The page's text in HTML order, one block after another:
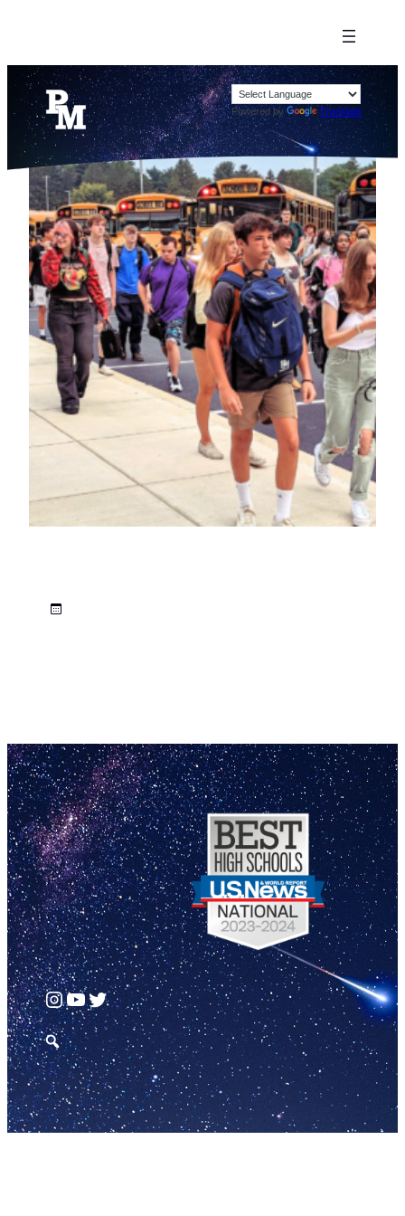
Powered by Translate